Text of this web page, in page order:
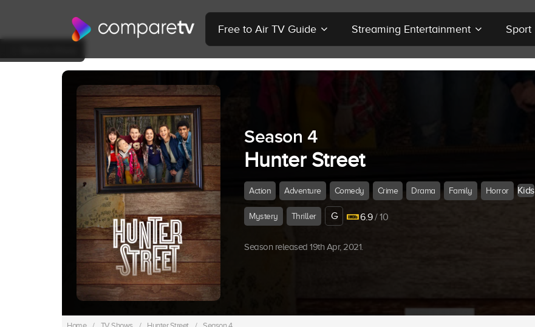
Free to Air TV Guide Streaming Entertainment Sport
Season 4
Hunter Street
Action Adventure Comedy Crime Drama Family Horror Kids
Mystery Thriller G 6.9/ 10
Season released 19th Apr, 2021.
Home / TV Shows / Hunter Street / Season 4